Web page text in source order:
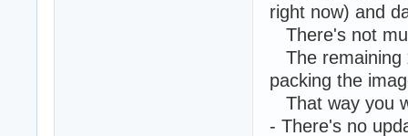
right now) and
There's not
The remaining
packing the
That way you
- There's no